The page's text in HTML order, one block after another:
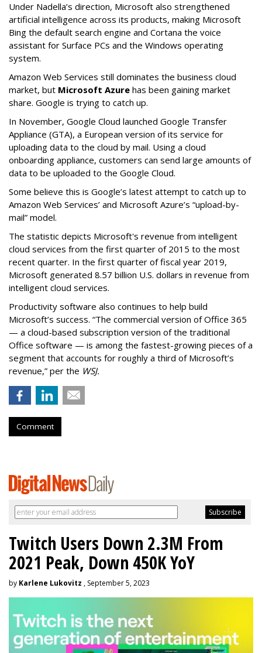
Under Nadella’s direction, Microsoft also strengthened
artificial intelligence across its products, making Microsoft
Bing the default search engine and Cortana the voice
assistant for Surface PCs and the Windows operating
system.
Amazon Web Services still dominates the business cloud
market, but Microsoft Azure has been gaining market
share. Google is trying to catch up.
In November, Google Cloud launched Google Transfer
Appliance (GTA), a European version of its service for
uploading data to the cloud by mail. Using a cloud
onboarding appliance, customers can send large amounts of
data to be uploaded to the Google Cloud.
Some believe this is Google’s latest attempt to catch up to
Amazon Web Services’ and Microsoft Azure’s “upload-by-
mail” model.
The statistic depicts Microsoft's revenue from intelligent
cloud services from the first quarter of 2015 to the most
recent quarter. In the first quarter of fiscal year 2019,
Microsoft generated 8.57 billion U.S. dollars in revenue from
intelligent cloud services.
Productivity software also continues to help build
Microsoft’s success. “The commercial version of Office 365
— a cloud-based subscription version of the traditional
Office software — is among the fastest-growing pieces of a
segment that accounts for roughly a third of Microsoft’s
revenue,” per the WSJ.
Comment
Twitch Users Down 2.3M From
2021 Peak, Down 450K YoY
by Karlene Lukovitz , September 5, 2023